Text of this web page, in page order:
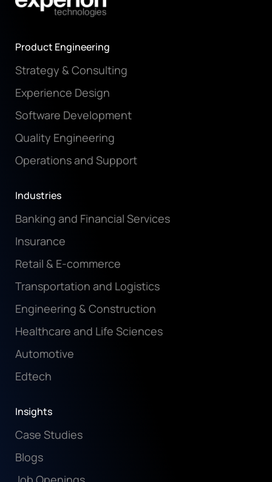
Product Engineering
Strategy & Consulting
Experience Design
Software Development
Quality Engineering
Operations and Support
Industries
Banking and Financial Services
Insurance
Retail & E-commerce
Transportation and Logistics
Engineering & Construction
Healthcare and Life Sciences
Automotive
Edtech
Insights
Case Studies
Blogs